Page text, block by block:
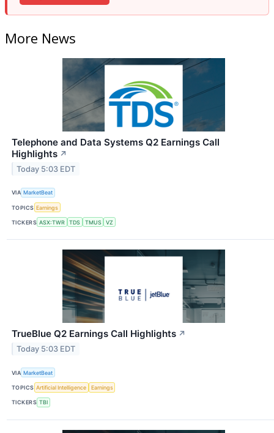
More News
Telephone and Data Systems Q2 Earnings Call
Highlights ↗
Today 5:03 EDT
VIA MarketBeat
TOPICS Earnings
TICKERS ASX:TWR TDS TMUS VZ
TrueBlue Q2 Earnings Call Highlights ↗
Today 5:03 EDT
VIA MarketBeat
TOPICS Artificial Intelligence Earnings
TICKERS TBI